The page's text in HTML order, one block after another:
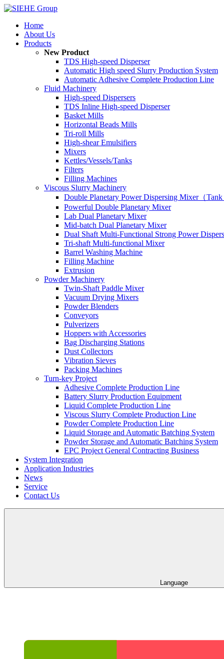
Home
About Us
Products
New Product
TDS High-speed Disperser
Automatic High speed Slurry Production System
Automatic Adhesive Complete Production Line
Fluid Machinery
High-speed Dispersers
TDS Inline High-speed Disperser
Basket Mills
Horizontal Beads Mills
Tri-roll Mills
High-shear Emulsifiers
Mixers
Kettles/Vessels/Tanks
Filters
Filling Machines
Viscous Slurry Machinery
Double Planetary Power Dispersing Mixer（Tank
Powerful Double Planetary Mixer
Lab Dual Planetary Mixer
Mid-batch Dual Planetary Mixer
Dual Shaft Multi-Functional Strong Power
Tri-shaft Multi-functional Mixer
Barrel Washing Machine
Filling Machine
Extrusion
Powder Machinery
Twin-Shaft Paddle Mixer
Vacuum Drying Mixers
Powder Blenders
Conveyors
Pulverizers
Hoppers with Accessories
Bag Discharging Stations
Dust Collectors
Vibration Sieves
Packing Machines
Turn-key Project
Adhesive Complete Production Line
Battery Slurry Production Equipment
Liquid Complete Production Line
Viscous Slurry Complete Production Line
Powder Complete Production Line
Liquid Storage and Automatic Batching System
Powder Storage and Automatic Batching System
EPC Project General Contracting Business
System Integration
Application Industries
News
Service
Contact Us
Language